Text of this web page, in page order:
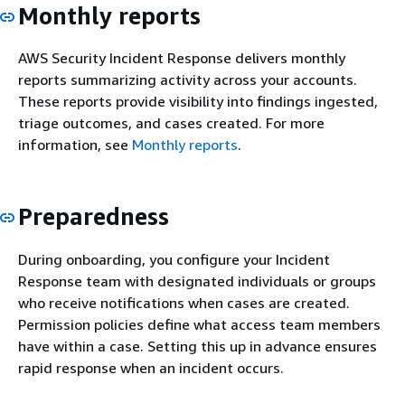
Monthly reports
AWS Security Incident Response delivers monthly
reports summarizing activity across your accounts.
These reports provide visibility into findings ingested,
triage outcomes, and cases created. For more
information, see Monthly reports.
Preparedness
During onboarding, you configure your Incident
Response team with designated individuals or groups
who receive notifications when cases are created.
Permission policies define what access team members
have within a case. Setting this up in advance ensures
rapid response when an incident occurs.